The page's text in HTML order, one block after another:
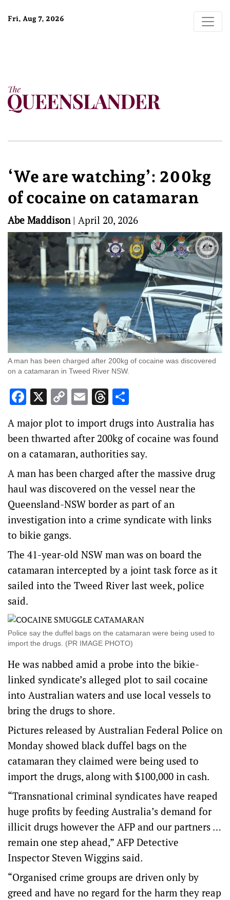
Fri, Aug 7, 2026
‘We are watching’: 200kg
of cocaine on catamaran
Abe Maddison| April 20, 2026
A man has been charged after 200kg of cocaine was discovered
on a catamaran in Tweed River NSW.
Facebook
X CopyEmailThreads
A major plot to import drugs into Australia has
been thwarted after 200kg of cocaine was found
on a catamaran, authorities say.
A man has been charged after the massive drug
haul was discovered on the vessel near the
Queensland-NSW border as part of an
investigation into a crime syndicate with links
to bikie gangs.
The 41-year-old NSW man was on board the
catamaran intercepted by a joint task force as it
sailed into the Tweed River last week, police
said.
Police say the duffel bags on the catamaran were being used to
import the drugs. (PR IMAGE PHOTO)
He was nabbed amid a probe into the bikie-
linked syndicate’s alleged plot to sail cocaine
into Australian waters and use local vessels to
bring the drugs to shore.
Pictures released by Australian Federal Police on
Monday showed black duffel bags on the
catamaran they claimed were being used to
import the drugs, along with $100,000 in cash.
“Transnational criminal syndicates have reaped
huge profits by feeding Australia’s demand for
illicit drugs however the AFP and our partners …
remain one step ahead,” AFP Detective
Inspector Steven Wiggins said.
“Organised crime groups are driven only by
greed and have no regard for the harm they reap